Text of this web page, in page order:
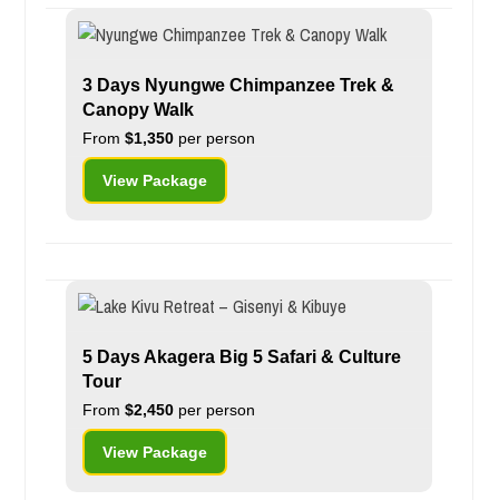
3 Days Nyungwe Chimpanzee Trek &
Canopy Walk
From$1,350 per person
View Package
5 Days Akagera Big 5 Safari & Culture
Tour
From$2,450 per person
View Package